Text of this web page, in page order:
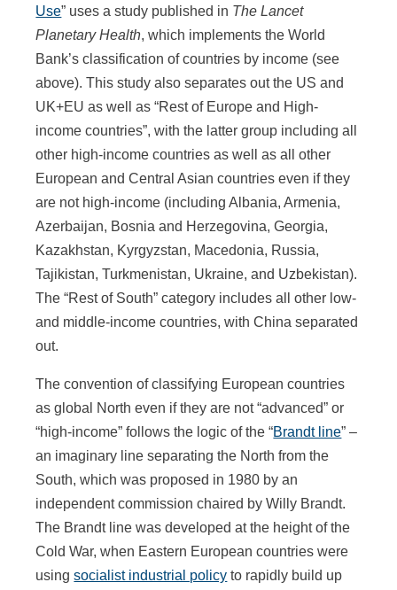
Use” uses a study published in The Lancet
Planetary Health, which implements the World
Bank’s classification of countries by income (see
above). This study also separates out the US and
UK+EU as well as “Rest of Europe and High-
income countries”, with the latter group including all
other high-income countries as well as all other
European and Central Asian countries even if they
are not high-income (including Albania, Armenia,
Azerbaijan, Bosnia and Herzegovina, Georgia,
Kazakhstan, Kyrgyzstan, Macedonia, Russia,
Tajikistan, Turkmenistan, Ukraine, and Uzbekistan).
The “Rest of South” category includes all other low-
and middle-income countries, with China separated
out.
The convention of classifying European countries
as global North even if they are not “advanced” or
“high-income” follows the logic of the “Brandt line” –
an imaginary line separating the North from the
South, which was proposed in 1980 by an
independent commission chaired by Willy Brandt.
The Brandt line was developed at the height of the
Cold War, when Eastern European countries were
usingsocialist industrial policy to rapidly build up